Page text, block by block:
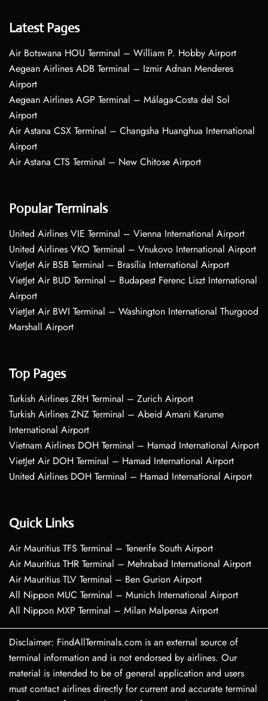
Latest Pages
Air Botswana HOU Terminal – William P. Hobby Airport
Aegean Airlines ADB Terminal – Izmir Adnan Menderes
Airport
Aegean Airlines AGP Terminal – Málaga-Costa del Sol
Airport
Air Astana CSX Terminal – Changsha Huanghua International
Airport
Air Astana CTS Terminal – New Chitose Airport
Popular Terminals
United Airlines VIE Terminal – Vienna International Airport
United Airlines VKO Terminal – Vnukovo International Airport
VietJet Air BSB Terminal – Brasília International Airport
VietJet Air BUD Terminal – Budapest Ferenc Liszt International
Airport
VietJet Air BWI Terminal – Washington International Thurgood
Marshall Airport
Top Pages
Turkish Airlines ZRH Terminal – Zurich Airport
Turkish Airlines ZNZ Terminal – Abeid Amani Karume
International Airport
Vietnam Airlines DOH Terminal – Hamad International Airport
VietJet Air DOH Terminal – Hamad International Airport
United Airlines DOH Terminal – Hamad International Airport
Quick Links
Air Mauritius TFS Terminal – Tenerife South Airport
Air Mauritius THR Terminal – Mehrabad International Airport
Air Mauritius TLV Terminal – Ben Gurion Airport
All Nippon MUC Terminal – Munich International Airport
All Nippon MXP Terminal – Milan Malpensa Airport
Disclaimer: FindAllTerminals.com is an external source of
terminal information and is not endorsed by airlines. Our
material is intended to be of general application and users
must contact airlines directly for current and accurate terminal